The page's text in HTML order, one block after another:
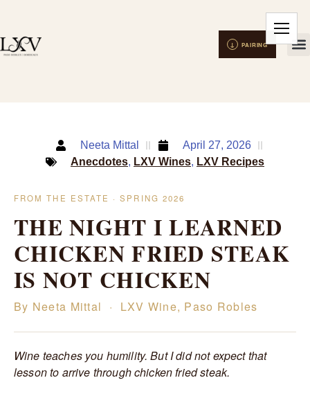
Neeta Mittal
April 27, 2026
Anecdotes, LXV Wines, LXV Recipes
FROM THE ESTATE · SPRING 2026
THE NIGHT I LEARNED
CHICKEN FRIED STEAK
IS NOT CHICKEN
By Neeta Mittal · LXV Wine, Paso Robles
Wine teaches you humility. But I did not expect that
lesson to arrive through chicken fried steak.